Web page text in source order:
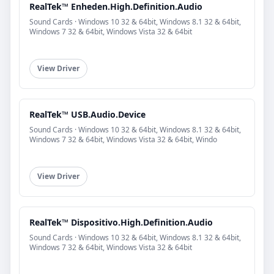
RealTek™ Enheden.High.Definition.Audio
Sound Cards · Windows 10 32 & 64bit, Windows 8.1 32 & 64bit,
Windows 7 32 & 64bit, Windows Vista 32 & 64bit
View Driver
RealTek™ USB.Audio.Device
Sound Cards · Windows 10 32 & 64bit, Windows 8.1 32 & 64bit,
Windows 7 32 & 64bit, Windows Vista 32 & 64bit, Windo
View Driver
RealTek™ Dispositivo.High.Definition.Audio
Sound Cards · Windows 10 32 & 64bit, Windows 8.1 32 & 64bit,
Windows 7 32 & 64bit, Windows Vista 32 & 64bit